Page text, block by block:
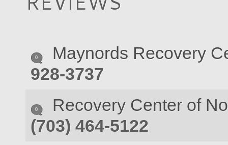
0
Maynords Recovery
928-3737
0
Recovery Center of
(703) 464-5122